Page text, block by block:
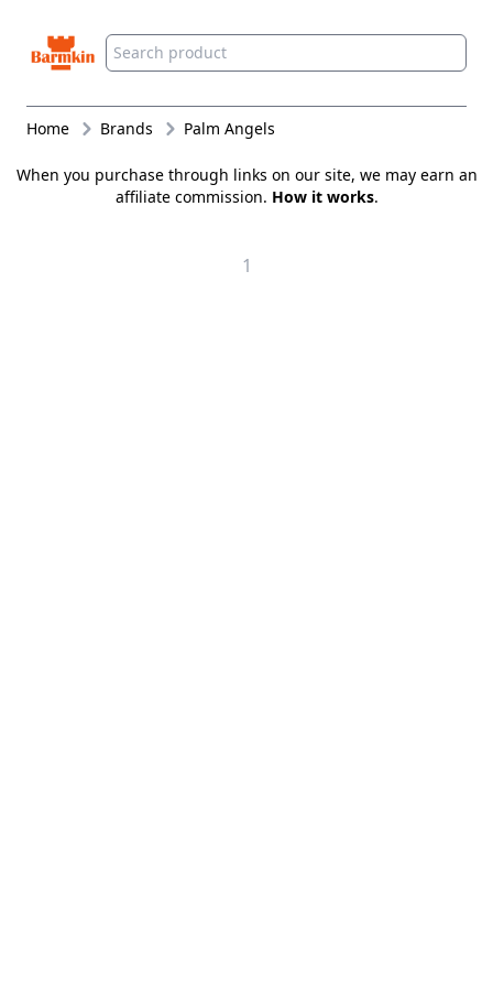
Barmkin
Home Brands Palm Angels
When you purchase through links on our site, we may earn an
affiliate commission. How it works.
1